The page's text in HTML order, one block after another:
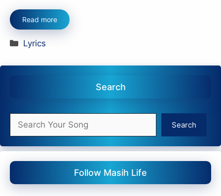
Read more
Categories
Lyrics
Search
Search
Search
Follow Masih Life